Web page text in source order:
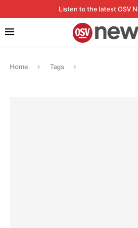
Listen to the latest OSV
Home Tags